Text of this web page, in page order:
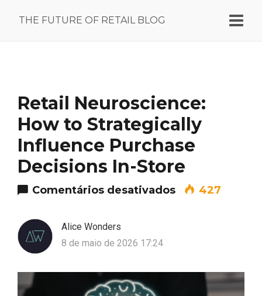
THE FUTURE OF RETAIL BLOG
Retail Neuroscience:
How to Strategically
Influence Purchase
Decisions In-Store
Comentários desativadosem Retail
427
Alice Wonders
8 de maio de 2026 17:24